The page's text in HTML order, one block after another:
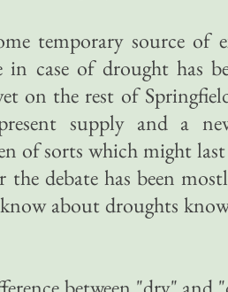
temporary source of
case of drought has
on the rest of
supply and a
of sorts which might
the debate has been
about droughts